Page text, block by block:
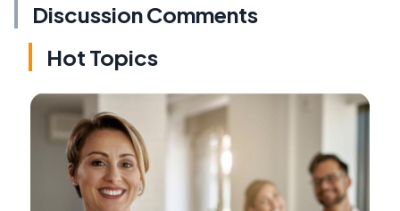
Discussion Comments
Hot Topics